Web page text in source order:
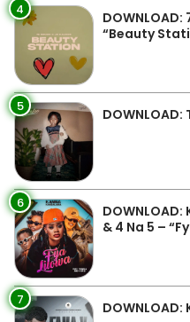
4
“Beauty
5
6
& 4 Na 5 –
7